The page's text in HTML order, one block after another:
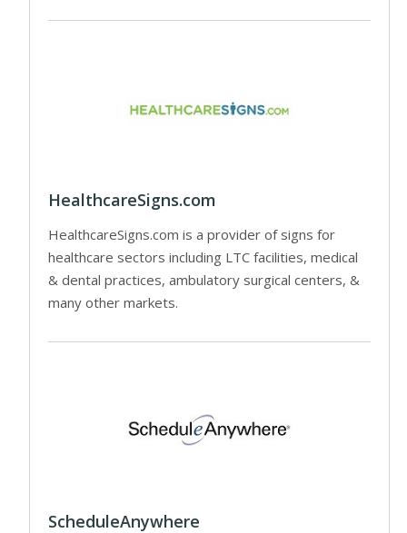
HealthcareSigns.com
HealthcareSigns.com is a provider of signs for
healthcare sectors including LTC facilities, medical
& dental practices, ambulatory surgical centers, &
many other markets.
ScheduleAnywhere